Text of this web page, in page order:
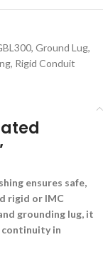
, Ground Lug,
, Rigid Conduit
ensures safe,
rigid or IMC
grounding lug, it
in